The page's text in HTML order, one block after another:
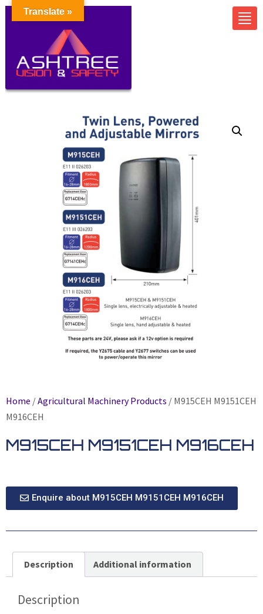
Home /Agricultural Machinery Products / M915CEH M9151CEH
M916CEH
M915CEH M9151CEH M916CEH
Enquire about M915CEH M9151CEH M916CEH
Description Additional information
Description
Translate »